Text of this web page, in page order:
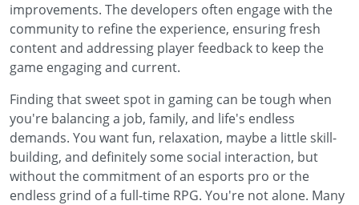
improvements. The developers often engage with the
community to refine the experience, ensuring fresh
content and addressing player feedback to keep the
game engaging and current.
Finding that sweet spot in gaming can be tough when
you're balancing a job, family, and life's endless
demands. You want fun, relaxation, maybe a little skill-
building, and definitely some social interaction, but
without the commitment of an esports pro or the
endless grind of a full-time RPG. You're not alone. Many